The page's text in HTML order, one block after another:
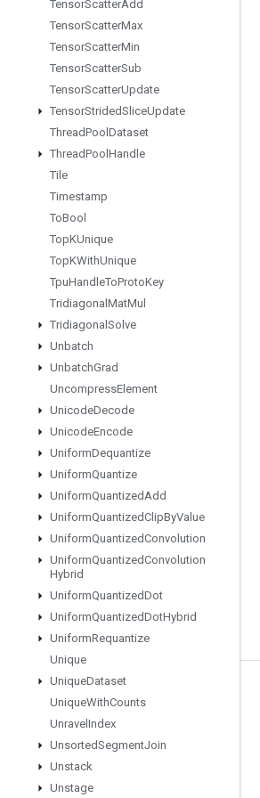
TensorScatterAdd
TensorScatterMax
TensorScatterMin
TensorScatterSub
TensorScatterUpdate
TensorStridedSliceUpdate
ThreadPool Dataset
ThreadPool Handle
Tile
Timestamp
ToBool
TopKUnique
TopKWithUnique
TpuHandleToProtoKey
Tridiagonal MatMul
Tridiagonal Solve
Unbatch
UnbatchGrad
UncompressElement
UnicodeDecode
UnicodeEncode
UniformDequantize
UniformQuantize
UniformQuantizedAdd
UniformQuantizedClipByValue
UniformQuantizedConvolution
UniformQuantizedConvolution
Hybrid
UniformQuantizedDot
UniformQuantizedDotHybrid
UniformRequantize
Unique
UniqueDataset
UniqueWithCounts
Unravel Index
UnsortedSegmentJoin
Unstack
Unstage
Stay connected
GitHub
Twitter